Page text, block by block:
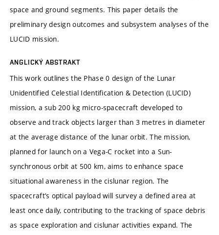
space and ground segments. This paper details the
preliminary design outcomes and subsystem analyses of the
LUCID mission.
ANGLICKÝ ABSTRAKT
This work outlines the Phase 0 design of the Lunar
Unidentified Celestial Identification & Detection (LUCID)
mission, a sub 200 kg micro-spacecraft developed to
observe and track objects larger than 3 metres in diameter
at the average distance of the lunar orbit. The mission,
planned for launch on a Vega-C rocket into a Sun-
synchronous orbit at 500 km, aims to enhance space
situational awareness in the cislunar region. The
spacecraft’s optical payload will survey a defined area at
least once daily, contributing to the tracking of space debris
as space exploration and cislunar activities expand. The